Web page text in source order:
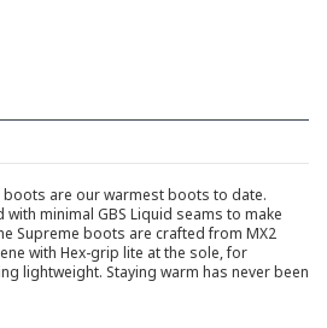
boots are our warmest boots to date.
minimal GBS Liquid seams to make
Supreme boots are crafted from MX2
with Hex-grip lite at the sole, for
lightweight. Staying warm has never been